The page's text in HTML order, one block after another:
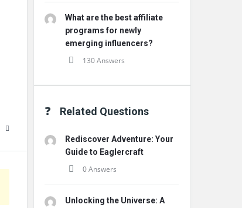
What are the best affiliate
programs for newly
emerging influencers?
130 Answers
Related Questions
Rediscover Adventure: Your
Guide to Eaglercraft
0 Answers
Unlocking the Universe: A